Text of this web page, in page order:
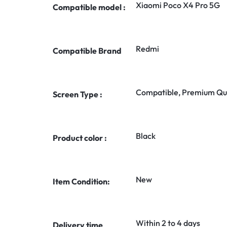
Compatible model : Xiaomi Poco X4 Pro 5G
Compatible Brand Redmi
Screen Type : Compatible, Premium
Product color : Black
Item Condition: New
Within 2 to 4 days